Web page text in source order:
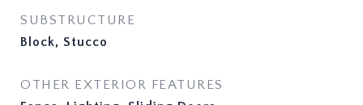
SUBSTRUCTURE
Block, Stucco
OTHER EXTERIOR FEATURES